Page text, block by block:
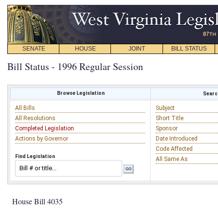
SENATE HOUSE JOINT BILL STATUS
Bill Status - 1996 Regular Session
Browse Legislation
All Bills
All Resolutions
Completed Legislation
Actions by Governor
Find Legislation
Subject
Short Title
Sponsor
Date Introduced
Code Affected
All Same As
House Bill 4035